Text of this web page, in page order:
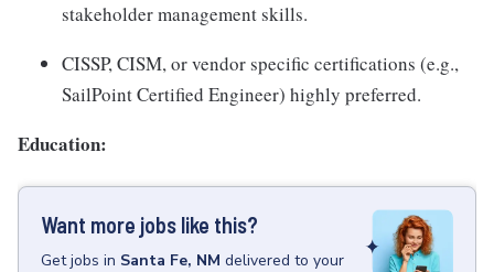
stakeholder management skills.
CISSP, CISM, or vendor specific certifications (e.g.,
SailPoint Certified Engineer) highly preferred.
Education:
Want more jobs like this?
Getjobs in Santa Fe, NM delivered to your